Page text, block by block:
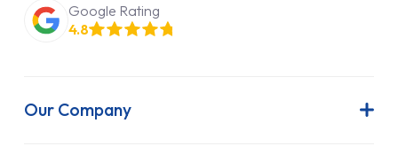
Google Rating
4.8
Our Company